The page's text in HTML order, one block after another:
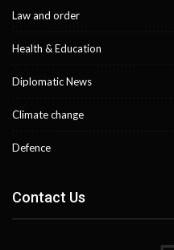
Law and order
Health & Education
Diplomatic News
Climate change
Defence
Contact Us